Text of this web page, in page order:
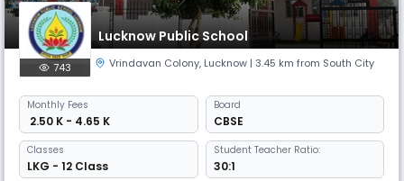
Lucknow Public School
743 Vrindavan Colony, Lucknow | 3.45 km from South City
Monthly Fees
₹ 2.50 K - 4.65 K
Board
CBSE
Classes
LKG - 12 Class
Student Teacher Ratio:
30:1